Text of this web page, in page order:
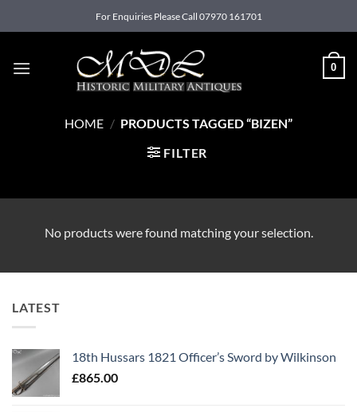
to
For Enquiries Please Call 07970 161701
0
HOME / PRODUCTS TAGGED “BIZEN”
FILTER
No products were found matching your selection.
LATEST
18th Hussars 1821 Officer’s Sword by Wilkinson
£865.00